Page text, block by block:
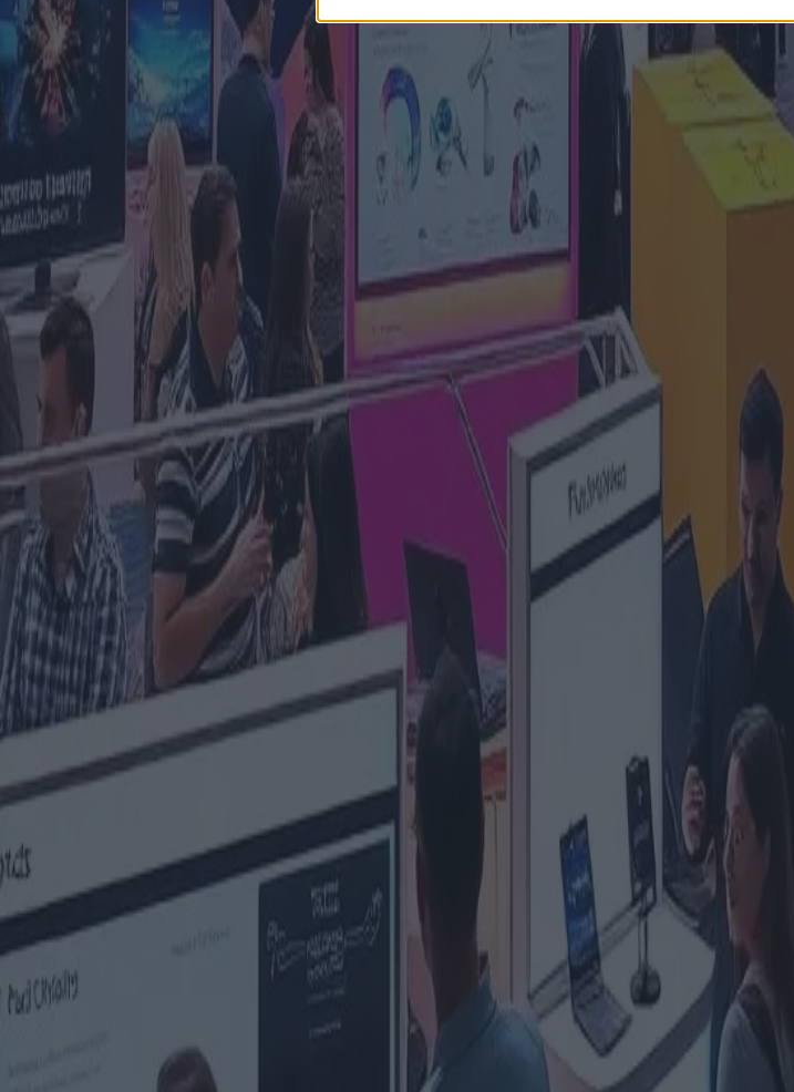
Matelec 2025: illuminare il futuro alla 23a
tecnologica ed elettrica di Madrid
Categoria: Blog
Finanza
Tag: #congresso #finanza #finanza-tecnologia-congresso-notizie
#tecnología-it
Condividi